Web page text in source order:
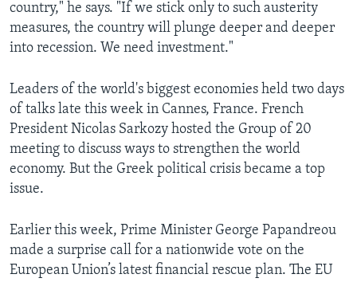
country," he says. "If we stick only to such austerity
measures, the country will plunge deeper and deeper
into recession. We need investment."
Leaders of the world's biggest economies held two days
of talks late this week in Cannes, France. French
President Nicolas Sarkozy hosted the Group of 20
meeting to discuss ways to strengthen the world
economy. But the Greek political crisis became a top
issue.
Earlier this week, Prime Minister George Papandreou
made a surprise call for a nationwide vote on the
European Union’s latest financial rescue plan. The EU